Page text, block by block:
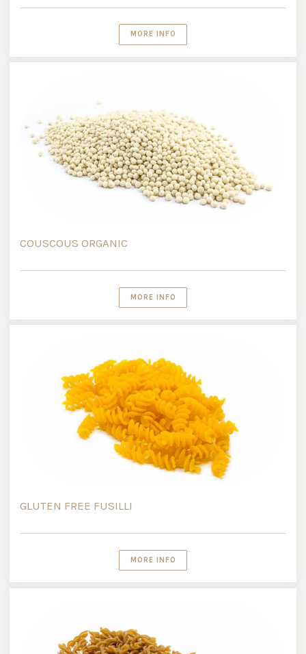
MORE INFO
COUSCOUS ORGANIC
MORE INFO
GLUTEN FREE FUSILLI
MORE INFO